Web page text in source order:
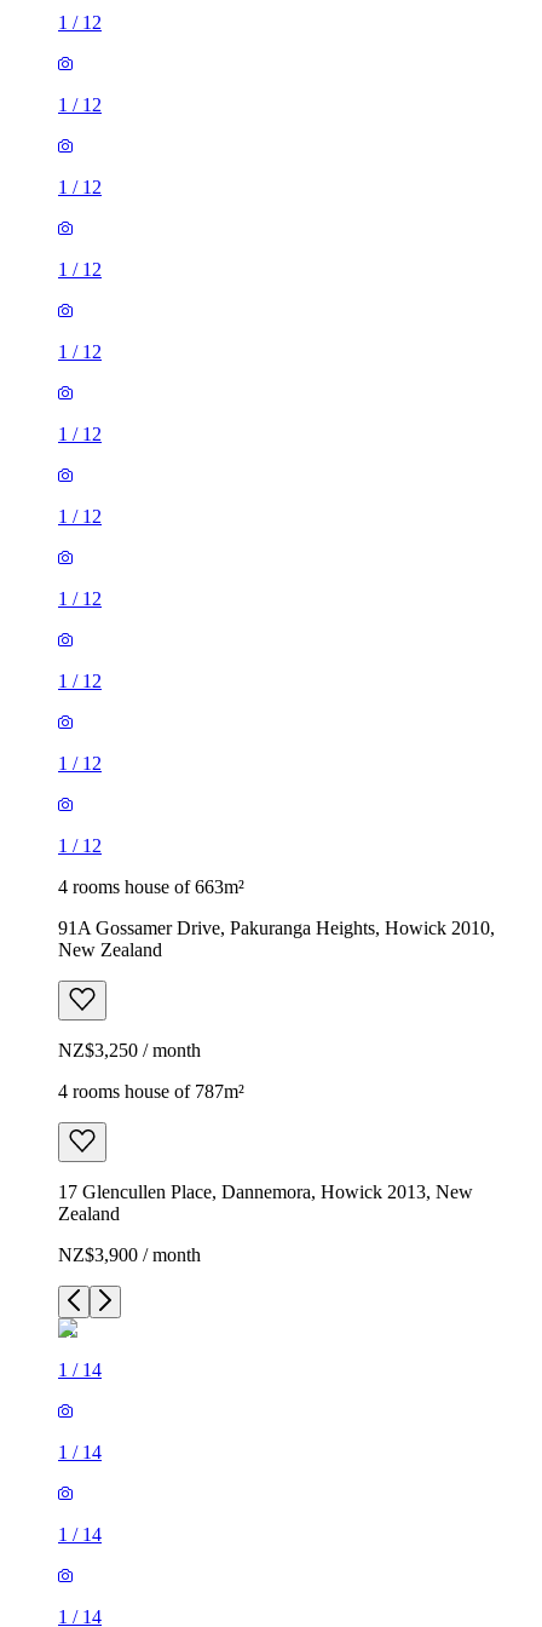
1 / 12
1 / 12
1 / 12
1 / 12
1 / 12
1 / 12
1 / 12
1 / 12
1 / 12
1 / 12
1 / 12
4 rooms house of 663m²
91A Gossamer Drive, Pakuranga Heights, Howick 2010,
New Zealand
NZ$3,250 / month
4 rooms house of 787m²
17 Glencullen Place, Dannemora, Howick 2013, New
Zealand
NZ$3,900 / month
1 / 14
1 / 14
1 / 14
1 / 14